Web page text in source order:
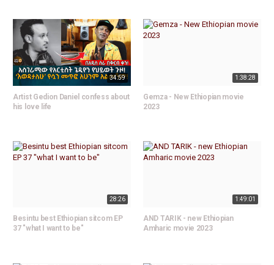
34:59
Artist Gedion Daniel confess about
his love life
1:38:28
Gemza - New Ethiopian movie
2023
28:26
Besintu best Ethiopian sitcom EP
37 "what I want to be"
1:49:01
AND TARIK - new Ethiopian
Amharic movie 2023